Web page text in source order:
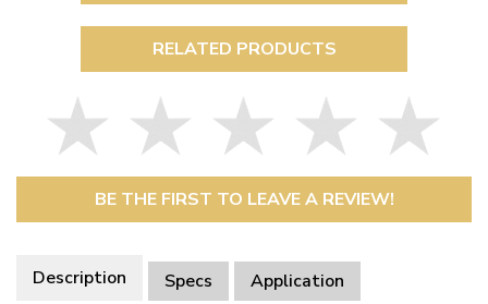
RELATED PRODUCTS
BE THE FIRST TO LEAVE A REVIEW!
Description Specs
Application